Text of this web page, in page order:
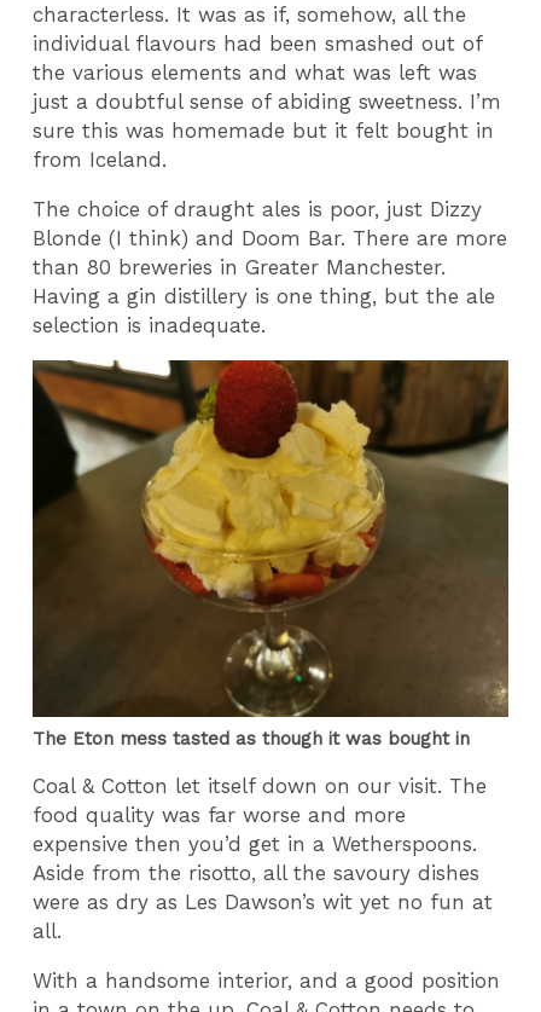
characterless. It was as if, somehow, all the
individual flavours had been smashed out of
the various elements and what was left was
just a doubtful sense of abiding sweetness. I’m
sure this was homemade but it felt bought in
from Iceland.
The choice of draught ales is poor, just Dizzy
Blonde (I think) and Doom Bar. There are more
than 80 breweries in Greater Manchester.
Having a gin distillery is one thing, but the ale
selection is inadequate.
The Eton mess tasted as though it was bought in
Coal & Cotton let itself down on our visit. The
food quality was far worse and more
expensive then you’d get in a Wetherspoons.
Aside from the risotto, all the savoury dishes
were as dry as Les Dawson’s wit yet no fun at
all.
With a handsome interior, and a good position